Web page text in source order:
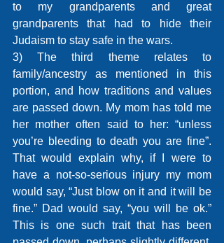
to my grandparents and great
grandparents that had to hide their
Judaism to stay safe in the wars.
3) The third theme relates to
family/ancestry as mentioned in this
portion, and how traditions and values
are passed down. My mom has told me
her mother often said to her: “unless
you’re bleeding to death you are fine”.
That would explain why, if I were to
have a not-so-serious injury my mom
would say, “Just blow on it and it will be
fine.” Dad would say, “you will be ok.”
This is one such trait that has been